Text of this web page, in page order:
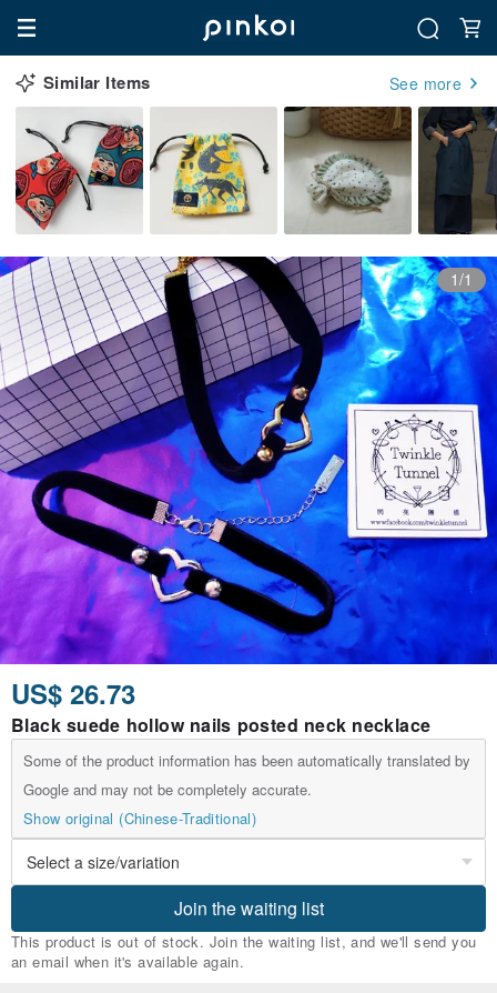
Similar Items See more
1/1
US$ 26.73
Black suede hollow nails posted neck necklace
Some of the product information has been automatically translated by
Google and may not be completely accurate.
Show original (Chinese-Traditional)
Join the waiting list
This product is out of stock. Join the waiting list, and we'll send you
an email when it's available again.